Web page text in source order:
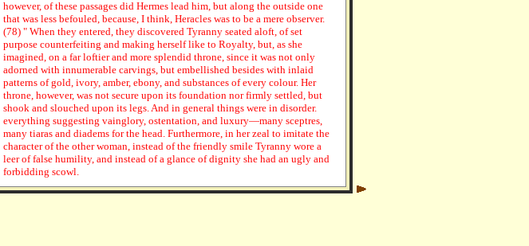
however, of these passages did Hermes lead him, but along the outside one
that was less befouled, because, I think, Heracles was to be a mere observer.
(78) " When they entered, they discovered Tyranny seated aloft, of set
purpose counterfeiting and making herself like to Royalty, but, as she
imagined, on a far loftier and more splendid throne, since it was not only
adorned with innumerable carvings, but embellished besides with inlaid
patterns of gold, ivory, amber, ebony, and substances of every colour. Her
throne, however, was not secure upon its foundation nor firmly settled, but
shook and slouched upon its legs. And in general things were in disorder.
everything suggesting vainglory, ostentation, and luxury—many sceptres,
many tiaras and diadems for the head. Furthermore, in her zeal to imitate the
character of the other woman, instead of the friendly smile Tyranny wore a
leer of false humility, and instead of a glance of dignity she had an ugly and
forbidding scowl.